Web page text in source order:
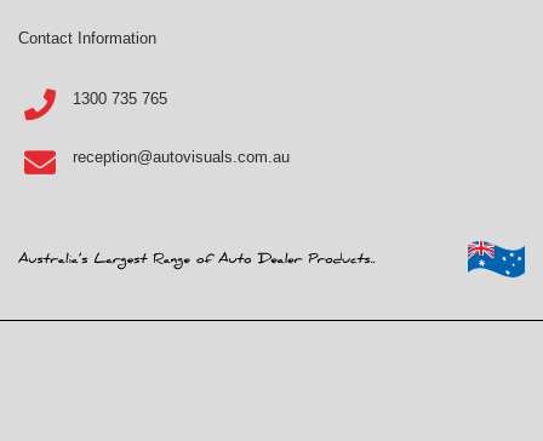
Contact Information
1300 735 765
reception@autovisuals.com.au